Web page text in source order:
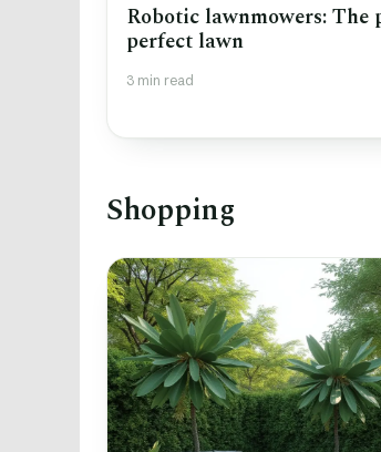
Robotic lawnmowers: The
perfect lawn
3 min read
Shopping